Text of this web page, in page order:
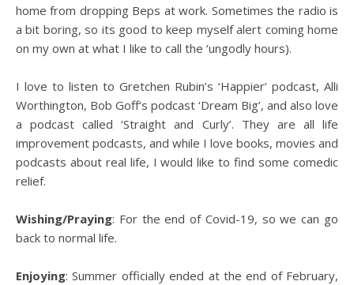
home from dropping Beps at work. Sometimes the radio is
a bit boring, so its good to keep myself alert coming home
on my own at what I like to call the ‘ungodly hours).
I love to listen to Gretchen Rubin’s ‘Happier’ podcast, Alli
Worthington, Bob Goff‘s podcast ‘Dream Big’, and also love
a podcast called ‘Straight and Curly’. They are all life
improvement podcasts, and while I love books, movies and
podcasts about real life, I would like to find some comedic
relief.
Wishing/Praying: For the end of Covid-19, so we can go
back to normal life.
Enjoying: Summer officially ended at the end of February,